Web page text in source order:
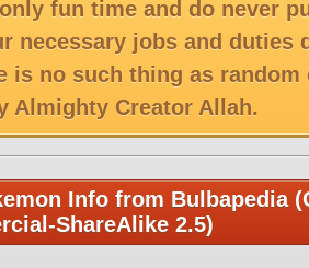
fun time and do never
necessary jobs and duties
is no such thing as
Almighty Creator Allah.
Info from Bulbapedia
ShareAlike 2.5)